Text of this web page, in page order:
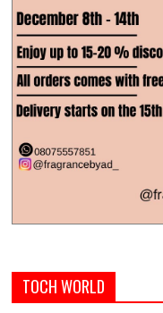
TOCH WORLD